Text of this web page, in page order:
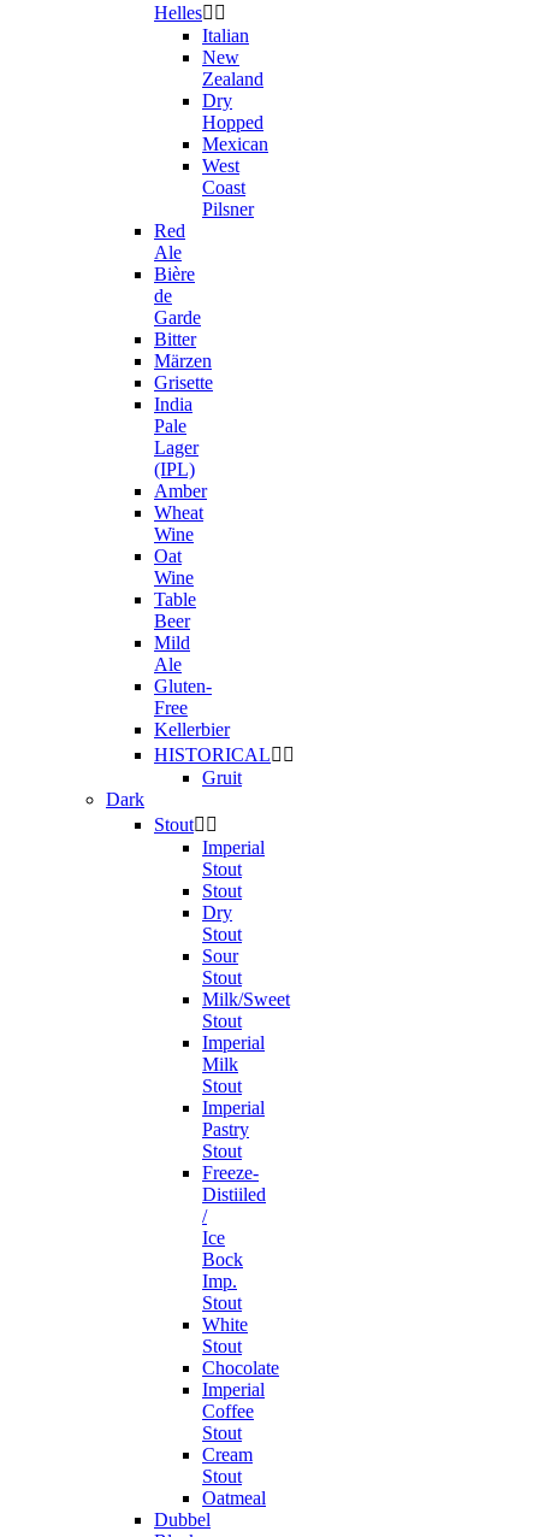
Helles 
Italian
New
Zealand
Dry
Hopped
Mexican
West
Coast
Pilsner
Red
Ale
Bière
de
Garde
Bitter
Märzen
Grisette
India
Pale
Lager
(IPL)
Amber
Wheat
Wine
Oat
Wine
Table
Beer
Mild
Ale
Gluten-
Free
Kellerbier
HISTORICAL 
Gruit
Dark
Stout 
Imperial
Stout
Stout
Dry
Stout
Sour
Stout
Milk/Sweet
Stout
Imperial
Milk
Stout
Imperial
Pastry
Stout
Freeze-
Distiiled
/
Ice
Bock
Imp.
Stout
White
Stout
Chocolate
Imperial
Coffee
Stout
Cream
Stout
Oatmeal
Dubbel